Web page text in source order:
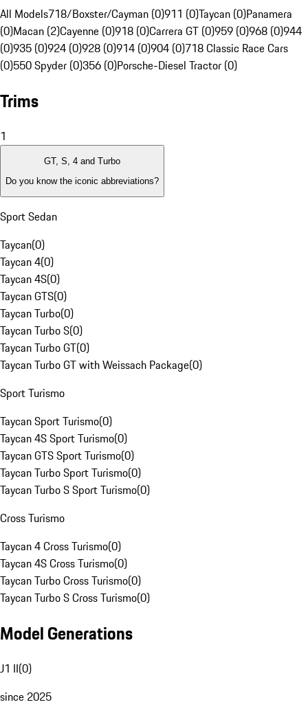
All Models718/Boxster/Cayman (0)911 (0)Taycan (0)Panamera
(0)Macan (2)Cayenne (0)918 (0)Carrera GT (0)959 (0)968 (0)944
(0)935 (0)924 (0)928 (0)914 (0)904 (0)718 Classic Race Cars
(0)550 Spyder (0)356 (0)Porsche-Diesel Tractor (0)
Trims
1
GT, S, 4 and Turbo
Do you know the iconic abbreviations?
Sport Sedan
Taycan(0)
Taycan 4(0)
Taycan 4S(0)
Taycan GTS(0)
Taycan Turbo(0)
Taycan Turbo S(0)
Taycan Turbo GT(0)
Taycan Turbo GT with Weissach Package(0)
Sport Turismo
Taycan Sport Turismo(0)
Taycan 4S Sport Turismo(0)
Taycan GTS Sport Turismo(0)
Taycan Turbo Sport Turismo(0)
Taycan Turbo S Sport Turismo(0)
Cross Turismo
Taycan 4 Cross Turismo(0)
Taycan 4S Cross Turismo(0)
Taycan Turbo Cross Turismo(0)
Taycan Turbo S Cross Turismo(0)
Model Generations
J1 II(0)
since 2025